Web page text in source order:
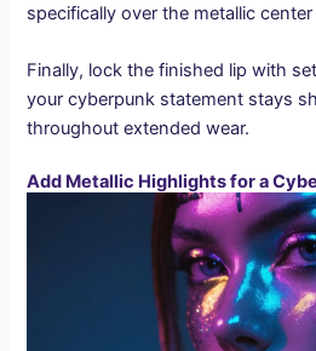
specifically over the metallic
Finally, lock the finished lip with
your cyberpunk statement stays
throughout extended wear.
Add Metallic Highlights for a